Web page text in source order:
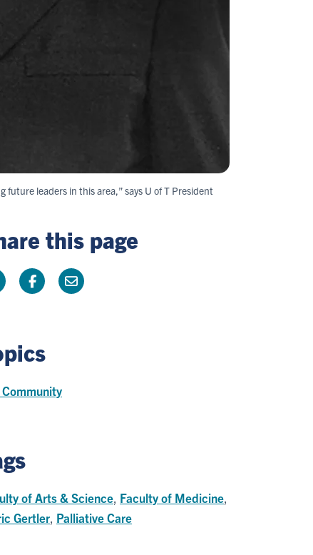
leaders in this area,” says U of T President
this page
of Arts & Science Faculty of Medicine
Gertler Palliative Care